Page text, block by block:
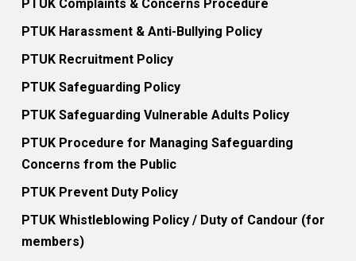
PTUK Complaints & Concerns Procedure
PTUK Harassment & Anti-Bullying Policy
PTUK Recruitment Policy
PTUK Safeguarding Policy
PTUK Safeguarding Vulnerable Adults Policy
PTUK Procedure for Managing Safeguarding
Concerns from the Public
PTUK Prevent Duty Policy
PTUK Whistleblowing Policy / Duty of Candour (for
members)